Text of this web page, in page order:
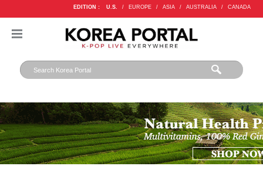
EDITION : U.S. / EUROPE / ASIA / AUSTRALIA / CANADA